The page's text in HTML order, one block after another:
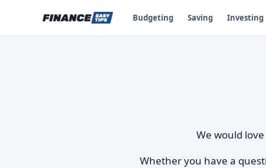
Budgeting Saving Investing
We would
Whether you have a